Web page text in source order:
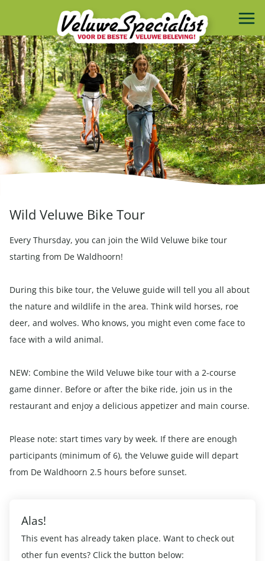
Wild Veluwe Bike Tour
Every Thursday, you can join the Wild Veluwe bike tour
starting from De Waldhoorn!
During this bike tour, the Veluwe guide will tell you all about
the nature and wildlife in the area. Think wild horses, roe
deer, and wolves. Who knows, you might even come face to
face with a wild animal.
NEW: Combine the Wild Veluwe bike tour with a 2-course
game dinner. Before or after the bike ride, join us in the
restaurant and enjoy a delicious appetizer and main course.
Please note: start times vary by week. If there are enough
participants (minimum of 6), the Veluwe guide will depart
from De Waldhoorn 2.5 hours before sunset.
Alas!
This event has already taken place. Want to check out
other fun events? Click the button below: